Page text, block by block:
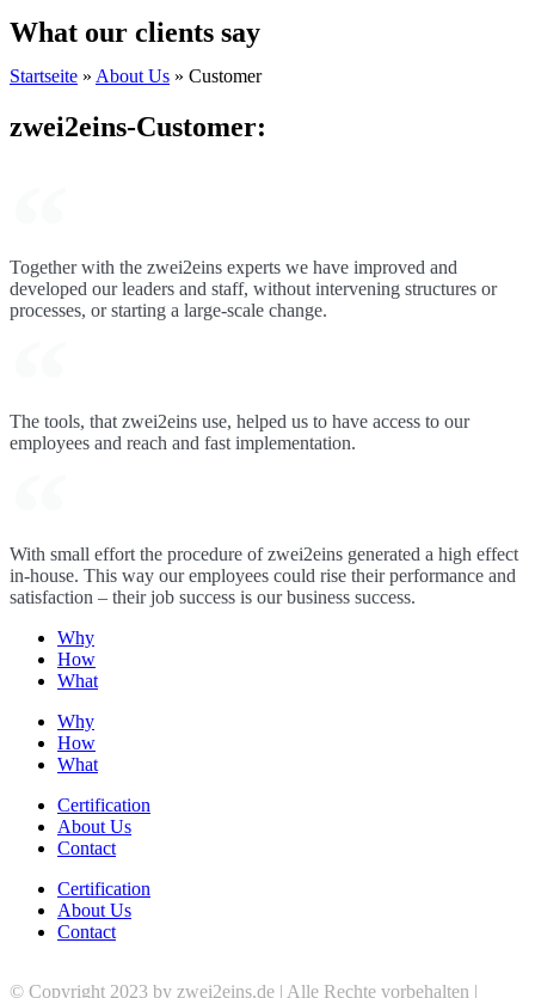
What our clients say
Startseite » About Us » Customer
zwei2eins-Customer:
Together with the zwei2eins experts we have improved and
developed our leaders and staff, without intervening structures or
processes, or starting a large-scale change.
The tools, that zwei2eins use, helped us to have access to our
employees and reach and fast implementation.
With small effort the procedure of zwei2eins generated a high effect
in-house. This way our employees could rise their performance and
satisfaction – their job success is our business success.
Why
How
What
Why
How
What
Certification
About Us
Contact
Certification
About Us
Contact
© Copyright 2023 by zwei2eins.de | Alle Rechte vorbehalten |